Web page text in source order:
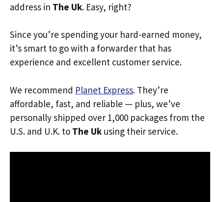
address in The Uk. Easy, right?
Since you’re spending your hard-earned money,
it’s smart to go with a forwarder that has
experience and excellent customer service.
We recommend Planet Express. They’re
affordable, fast, and reliable — plus, we’ve
personally shipped over 1,000 packages from the
U.S. and U.K. to The Uk using their service.